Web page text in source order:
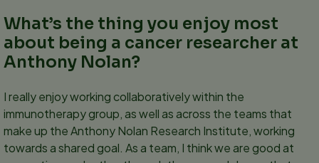
What’s the thing you enjoy most
about being a cancer researcher at
Anthony Nolan?
I really enjoy working collaboratively within the
immunotherapy group, as well as across the teams that
make up the Anthony Nolan Research Institute, working
towards a shared goal. As a team, I think we are good at